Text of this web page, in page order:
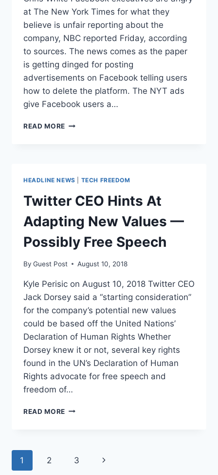
at The New York Times for what they
believe is unfair reporting about the
company, NBC reported Friday, according
to sources. The news comes as the paper
is getting dinged for posting
advertisements on Facebook telling users
how to delete the platform. The NYT ads
give Facebook users a…
READ MORE THE
ENCOURAGING
USERS
DELETE
THEIR
ACCOUNTS
HEADLINE NEWS TECH FREEDOM
Twitter CEO Hints At
Adapting New Values —
Possibly Free Speech
By Guest Post August 10, 2018
Kyle Perisic on August 10, 2018 Twitter CEO
Jack Dorsey said a “starting consideration”
for the company’s potential new values
could be based off the United Nations’
Declaration of Human Rights Whether
Dorsey knew it or not, several key rights
found in the UN’s Declaration of Human
Rights advocate for free speech and
freedom of…
READ MORE TWITTER
NEW
Page
1 2 3
Next